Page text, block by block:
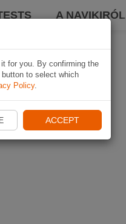
A NAVIKIRÓL
for you. By confirming the
to select which
Policy.
ACCEPT